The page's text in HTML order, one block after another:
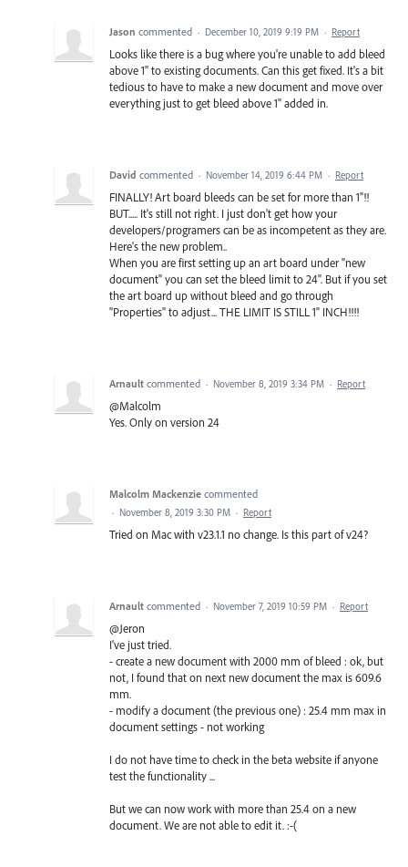
Jason commented · December 10, 2019 9:19 PM · Report
Looks like there is a bug where you're unable to add bleed
above 1" to existing documents. Can this get fixed. It's a bit
tedious to have to make a new document and move over
everything just to get bleed above 1" added in.
David commented · November 14, 2019 6:44 PM · Report
FINALLY! Art board bleeds can be set for more than 1"!!
BUT..... It's still not right. I just don't get how your
developers/programers can be as incompetent as they are.
Here's the new problem..
When you are first setting up an art board under "new
document" you can set the bleed limit to 24". But if you set
the art board up without bleed and go through
"Properties" to adjust... THE LIMIT IS STILL 1" INCH!!!!
Arnault commented · November 8, 2019 3:34 PM · Report
@Malcolm
Yes. Only on version 24
Malcolm Mackenzie commented
· November 8, 2019 3:30 PM · Report
Tried on Mac with v23.1.1 no change. Is this part of v24?
Arnault commented · November 7, 2019 10:59 PM · Report
@Jeron
I've just tried.
- create a new document with 2000 mm of bleed : ok, but
not, I found that on next new document the max is 609.6
mm.
- modify a document (the previous one) : 25.4 mm max in
document settings - not working
I do not have time to check in the beta website if anyone
test the functionality ...
But we can now work with more than 25.4 on a new
document. We are not able to edit it. :-(